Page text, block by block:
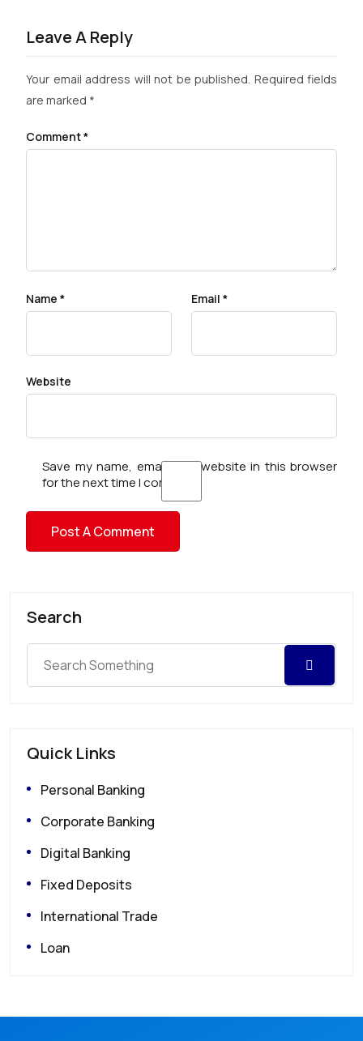
Leave A Reply
Your email address will not be published. Required fields
are marked *
Comment*
Name * Email *
Website
Save my name, email, and website in this browser
for the next time I comment.
Search
Quick Links
Personal Banking
Corporate Banking
Digital Banking
Fixed Deposits
International Trade
Loan